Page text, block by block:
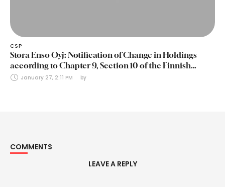
CSP
Stora Enso Oyj: Notification of Change in Holdings
according to Chapter 9, Section 10 of the Finnish
Securities Markets Act (24 January 2025)
January 27, 2:11 PM by
COMMENTS
LEAVE A REPLY